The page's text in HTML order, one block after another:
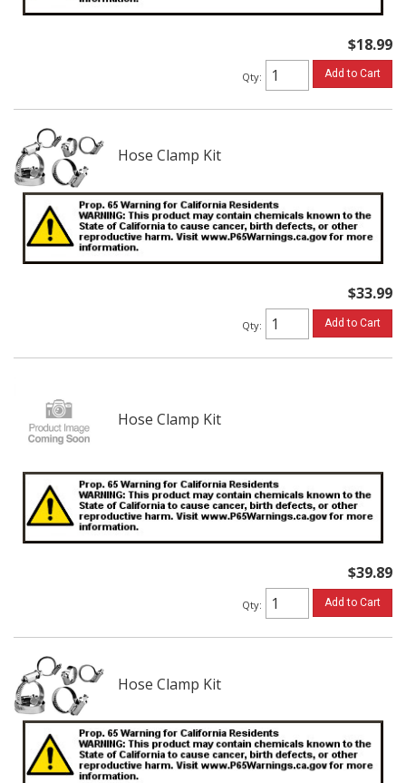
$18.99
Qty: Add to Cart
Hose Clamp Kit
$33.99
Qty: Add to Cart
Hose Clamp Kit
$39.89
Qty: Add to Cart
Hose Clamp Kit